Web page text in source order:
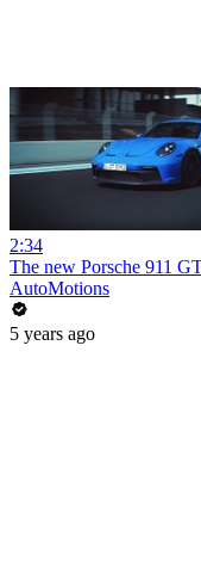
2:34
The new Porsche 911
AutoMotions
5 years ago